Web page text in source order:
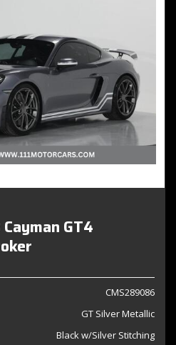
GT4
CMS289086
GT Silver Metallic
Black w/Silver Stitching